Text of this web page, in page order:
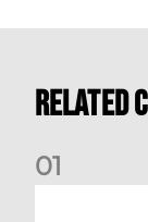
Related
01